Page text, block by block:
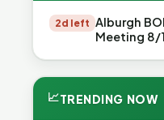
2d left Alburgh
Meeting 8/
📈TRENDING NOW